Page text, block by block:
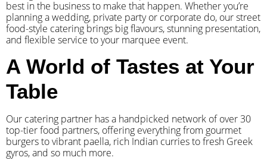
best in the business to make that happen. Whether you’re
planning a wedding, private party or corporate do, our street
food-style catering brings big flavours, stunning presentation,
and flexible service to your marquee event.
A World of Tastes at Your
Table
Our catering partner has a handpicked network of over 30
top-tier food partners, offering everything from gourmet
burgers to vibrant paella, rich Indian curries to fresh Greek
gyros, and so much more.